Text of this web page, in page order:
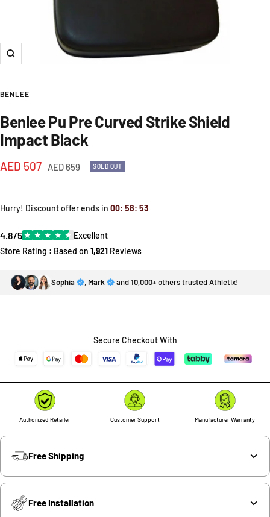
Zoom
BENLEE
Benlee Pu Pre Curved Strike Shield
Impact Black
Sale
price
AED 507 Regular
AED 659 SOLD OUT
Hurry! Discount offer ends in 00: 58: 52
4.8/5★ ★ ★ ★ ★ Excellent
Store Rating : Based on 1,921 Reviews
Sophia , Mark and10,000+others trusted Athletix!
Secure Checkout With
Authorized Retailer Customer Support Manufacturer Warranty
Free Shipping
Free Installation